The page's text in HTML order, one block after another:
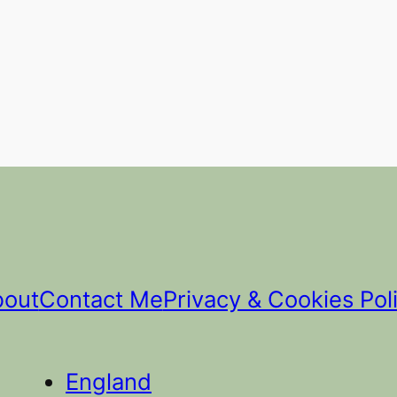
Contact MePrivacy & Cookies
England